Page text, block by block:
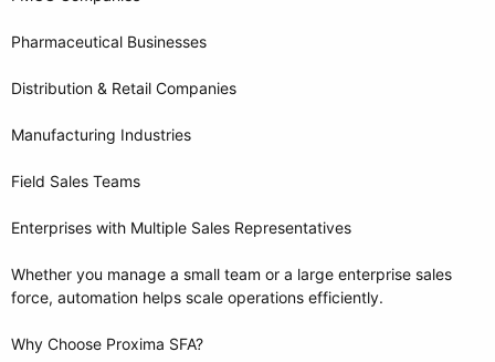
Pharmaceutical Businesses
Distribution & Retail Companies
Manufacturing Industries
Field Sales Teams
Enterprises with Multiple Sales Representatives
Whether you manage a small team or a large enterprise sales
force, automation helps scale operations efficiently.
Why Choose Proxima SFA?